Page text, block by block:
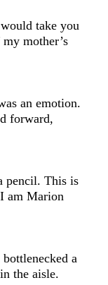
take you
mother’s
an emotion.
forward,
pencil. This is
am Marion
a
the aisle.